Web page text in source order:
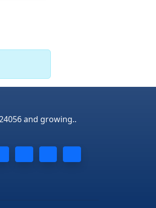
and growing..